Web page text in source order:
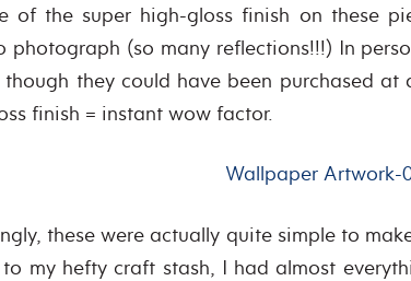
of the super high-gloss finish on these
photograph (so many reflections!!!) In
they could have been purchased at
finish = instant wow factor.
these were actually quite simple to
to my hefty craft stash, I had almost